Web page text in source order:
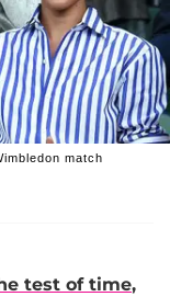
match
test of time,